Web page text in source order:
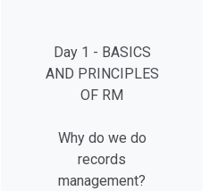
Day 1 - BASICS
AND PRINCIPLES
OF RM
Why do we do
records
management?